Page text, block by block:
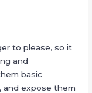
to please, so it
and
basic
and expose them